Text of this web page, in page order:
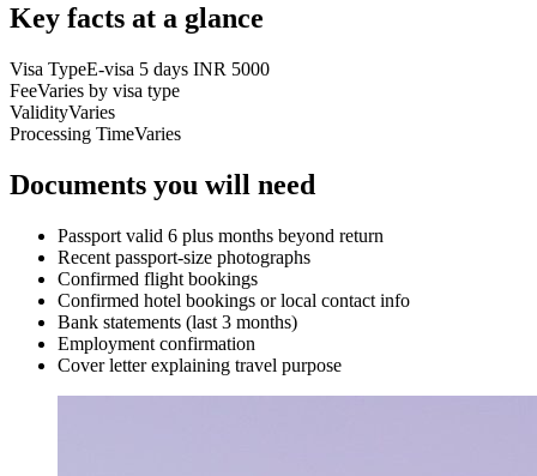
Key facts at a glance
Visa TypeE-visa 5 days INR 5000
FeeVaries by visa type
ValidityVaries
Processing TimeVaries
Documents you will need
Passport valid 6 plus months beyond return
Recent passport-size photographs
Confirmed flight bookings
Confirmed hotel bookings or local contact info
Bank statements (last 3 months)
Employment confirmation
Cover letter explaining travel purpose